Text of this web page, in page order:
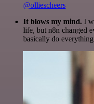
@olliescheers
It blows my mind. I
life, but n8n changed
basically do